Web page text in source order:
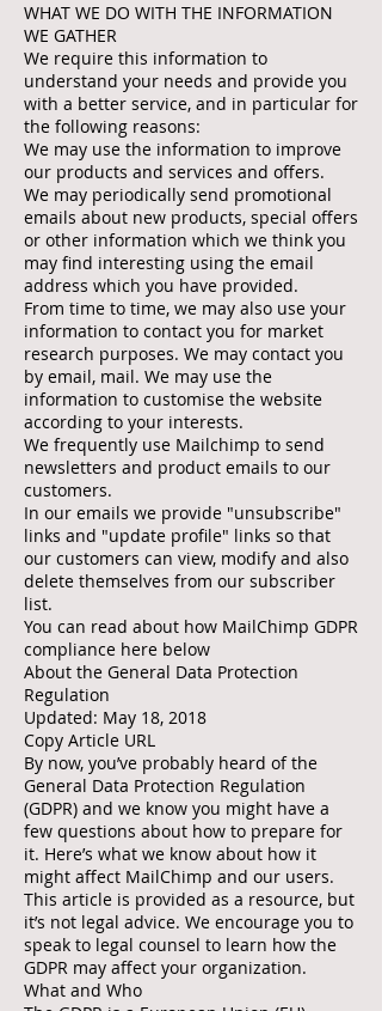
WHAT WE DO WITH THE INFORMATION
WE GATHER
We require this information to
understand your needs and provide you
with a better service, and in particular for
the following reasons:
We may use the information to improve
our products and services and offers.
We may periodically send promotional
emails about new products, special offers
or other information which we think you
may find interesting using the email
address which you have provided.
From time to time, we may also use your
information to contact you for market
research purposes. We may contact you
by email, mail. We may use the
information to customise the website
according to your interests.
We frequently use Mailchimp to send
newsletters and product emails to our
customers.
In our emails we provide "unsubscribe"
links and "update profile" links so that
our customers can view, modify and also
delete themselves from our subscriber
list.
You can read about how MailChimp GDPR
compliance here below
About the General Data Protection
Regulation
Updated: May 18, 2018
Copy Article URL
By now, you’ve probably heard of the
General Data Protection Regulation
(GDPR) and we know you might have a
few questions about how to prepare for
it. Here’s what we know about how it
might affect MailChimp and our users.
This article is provided as a resource, but
it’s not legal advice. We encourage you to
speak to legal counsel to learn how the
GDPR may affect your organization.
What and Who